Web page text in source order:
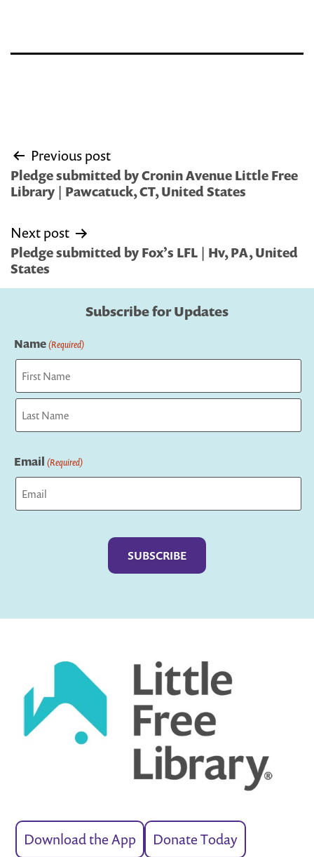
Post
navigation
Previous post
Pledge submitted by Cronin Avenue Little Free
Library | Pawcatuck, CT, United States
Next post
Pledge submitted by Fox’s LFL | Hv, PA, United
States
Subscribe for Updates
Name(Required)
First
Email (Required)
Download the App Donate Today